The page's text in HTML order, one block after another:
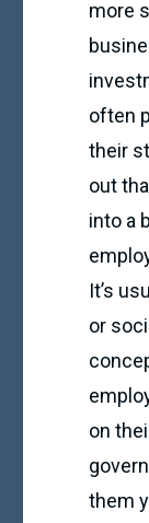
more
often
their
out
into a
It’s
or
on
them